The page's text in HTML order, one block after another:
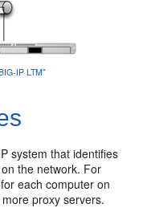
IP LTM"
system that identifies
the network. For
each computer on
proxy servers.